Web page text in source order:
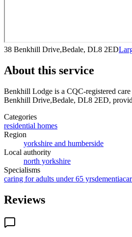
38 Benkhill Drive,Bedale, DL8 2ED
About this service
Benkhill Lodge is a CQC-registered
Benkhill Drive,Bedale, DL8 2ED,
Categories
residential homes
Region
yorkshire and humberside
Local authority
north yorkshire
Specialisms
caring for adults under 65 yrsdementia
Reviews